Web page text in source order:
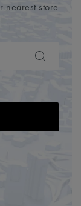
nearest store